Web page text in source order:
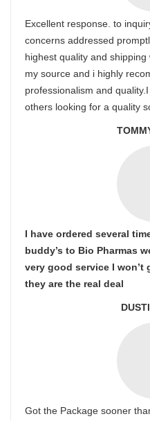
Excellent response. to
concerns addressed
highest quality and
my source and i highly
professionalism and
others looking for a quality
I have ordered several
buddy’s to Bio Pharmas
very good service I won’t
they are the real deal
Got the Package sooner